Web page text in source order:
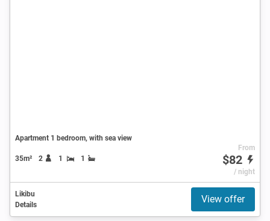
Apartment 1 bedroom, with sea view
35m² 2 1 1
From
$82
/ night
Likibu
Details
View offer